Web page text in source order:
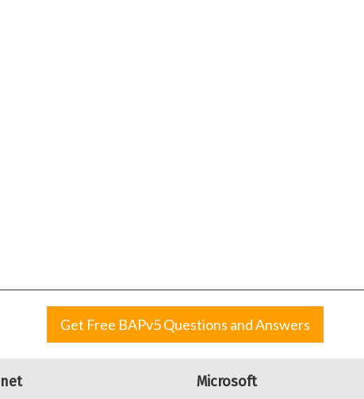
Get Free BAPv5 Questions and Answers
Microsoft